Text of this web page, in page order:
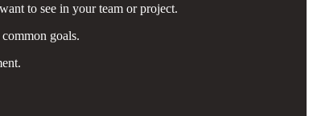
to see in your team or project.
goals.